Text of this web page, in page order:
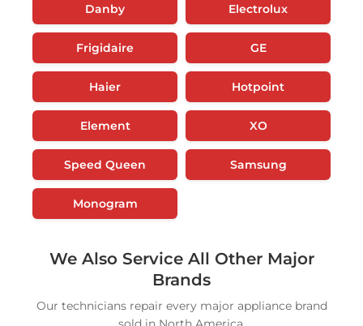
Danby Electrolux
Frigidaire GE
Haier Hotpoint
Element XO
Speed Queen Samsung
Monogram
We Also Service All Other Major
Brands
Our technicians repair every major appliance brand